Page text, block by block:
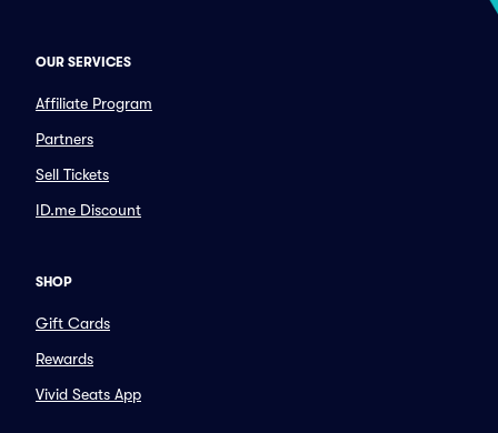
OUR SERVICES
Affiliate Program
Partners
Sell Tickets
ID.me Discount
SHOP
Gift Cards
Rewards
Vivid Seats App